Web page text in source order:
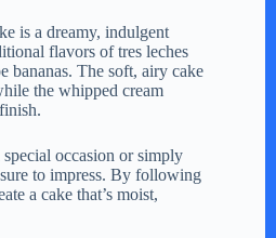
is a dreamy, indulgent
flavors of tres leches
bananas. The soft, airy cake
the whipped cream
occasion or simply
to impress. By following
a cake that’s moist,